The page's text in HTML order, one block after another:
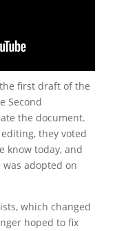
first draft of the
Second
the document.
they voted
know today, and
adopted on
which changed
hoped to fix